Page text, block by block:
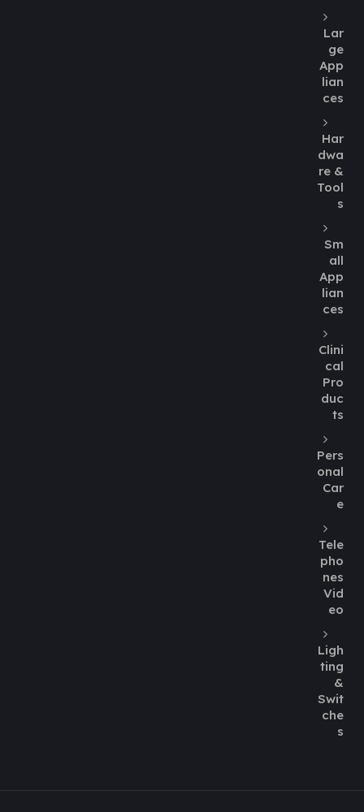
Lar
ge
App
lian
ces
Har
dwa
re &
Tool
s
Sm
all
App
lian
ces
Clini
cal
Pro
duc
ts
Pers
onal
Car
e
Tele
pho
nes
Vid
eo
Ligh
ting
&
Swit
che
s